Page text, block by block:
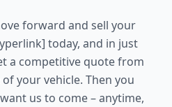
forward and sell your
today, and in just
a competitive quote from
your vehicle. Then you
us to come – anytime,